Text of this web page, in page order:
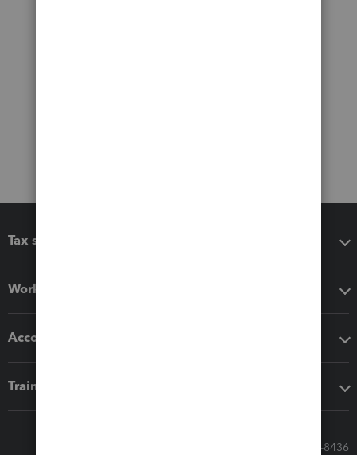
Tax software
Workflow add-ons
Accounting solutions
Training & support
Call Sales: 833-564-8436